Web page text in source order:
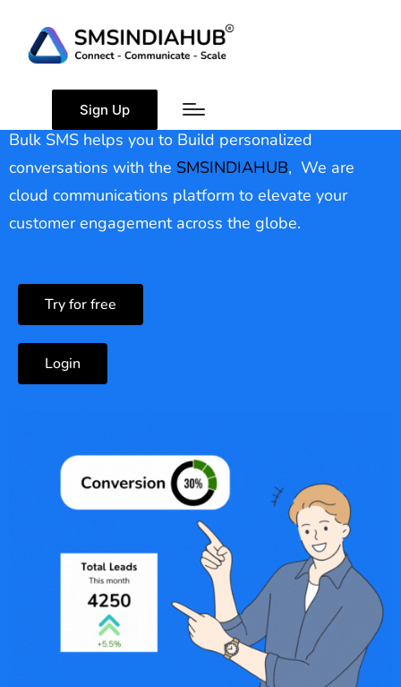
Sign Up
Bulk SMS
Bulk SMS helps you to Build personalized
conversations with the SMSINDIAHUB, We are
cloud communications platform to elevate your
customer engagement across the globe.
Try for free
Login